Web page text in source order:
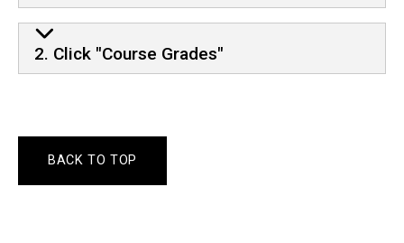
2. Click "Course Grades"
BACK TO TOP